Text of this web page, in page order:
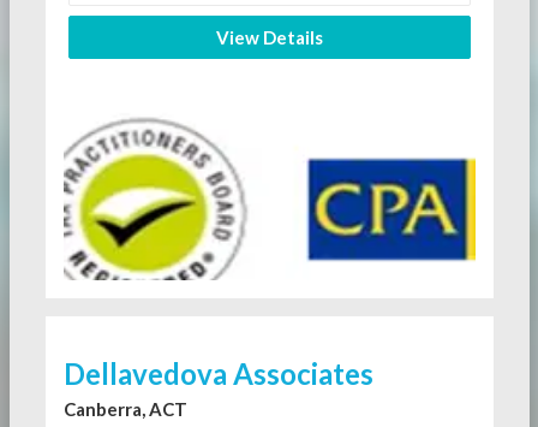
View Details
Dellavedova Associates
Canberra, ACT